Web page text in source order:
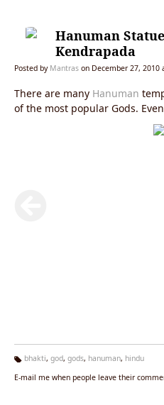
Hanuman
Kendrapada
Posted by Mantras on December 27, 2010
There are many Hanuman
of the most popular Gods.
(temples) you can find
g
bhakti, god, gods, hanuman, hindu
E-mail me when people leave their